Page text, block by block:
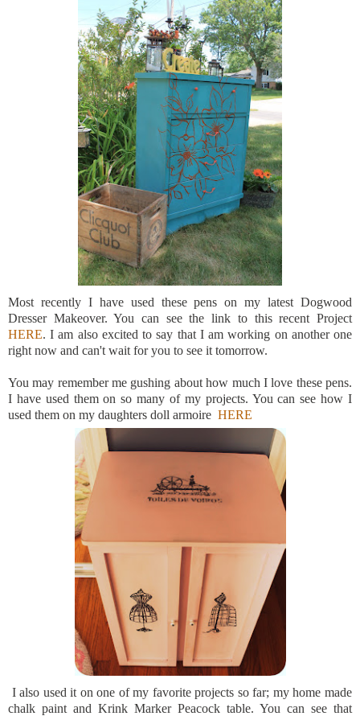
Most recently I have used these pens on my latest Dogwood
Dresser Makeover. You can see the link to this recent Project
HERE. I am also excited to say that I am working on another one
right now and can't wait for you to see it tomorrow.
You may remember me gushing about how much I love these pens.
I have used them on so many of my projects. You can see how I
used them on my daughters doll armoire HERE
I also used it on one of my favorite projects so far; my home made
chalk paint and Krink Marker Peacock table. You can see that